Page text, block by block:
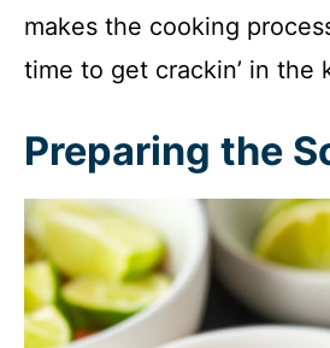
makes the cooking
time to get crackin’ in the
Preparing the